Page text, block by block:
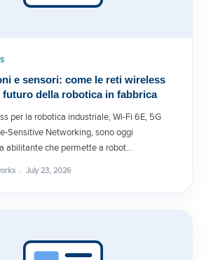
e sensori: come le reti wireless
della robotica in fabbrica
per la robotica industriale, Wi-Fi 6E, 5G
Sensitive Networking, sono oggi
abilitante che permette a robot…
· July 23, 2026